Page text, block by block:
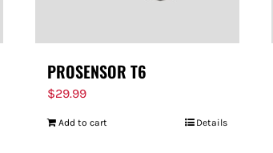
PROSENSOR T6
$29.99
Add to cart Details